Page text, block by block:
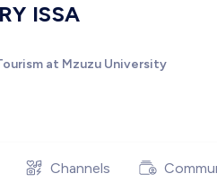
ISSA
at Mzuzu University
Channels